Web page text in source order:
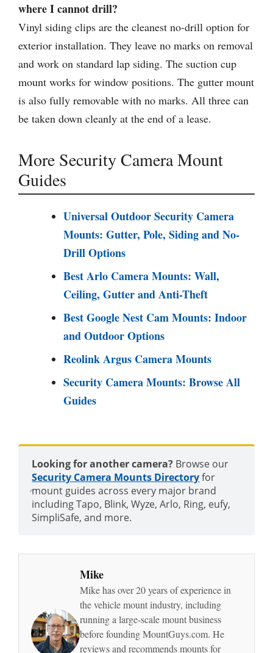
where I cannot drill?
Vinyl siding clips are the cleanest no-drill option for
exterior installation. They leave no marks on removal
and work on standard lap siding. The suction cup
mount works for window positions. The gutter mount
is also fully removable with no marks. All three can
be taken down cleanly at the end of a lease.
More Security Camera Mount
Guides
Universal Outdoor Security Camera
Mounts: Gutter, Pole, Siding and No-
Drill Options
Best Arlo Camera Mounts: Wall,
Ceiling, Gutter and Anti-Theft
Best Google Nest Cam Mounts: Indoor
and Outdoor Options
Reolink Argus Camera Mounts
Security Camera Mounts: Browse All
Guides
Looking for another camera? Browse our
Security Camera Mounts Directoryfor
mount guides across every major brand
including Tapo, Blink, Wyze, Arlo, Ring, eufy,
SimpliSafe, and more.
Mike
Mike has over 20 years of experience in
the vehicle mount industry, including
running a large-scale mount business
before founding MountGuys.com. He
reviews and recommends mounts for